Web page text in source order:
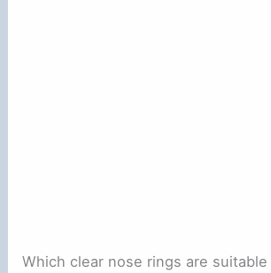
Which clear nose rings are